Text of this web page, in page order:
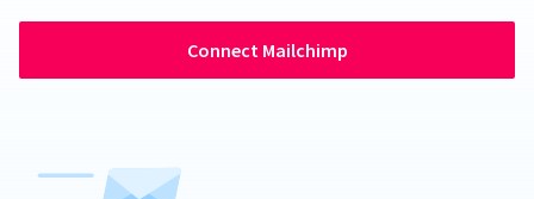
Connect Mailchimp